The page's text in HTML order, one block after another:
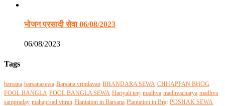
भोजन प्रसादी सेवा 06/08/2023
06/08/2023
Tags
barsana barsanasewa Barsana vrindavan BHANDARA SEWA CHHAPPAN BHOG
FOOL BANGLA FOOL BANGLA SEWA Hariyali teej madhva madhvacharya madhva
sampraday mahaprsad vitran Plantation in Barsana Plantation in Braj POSHAK SEWA